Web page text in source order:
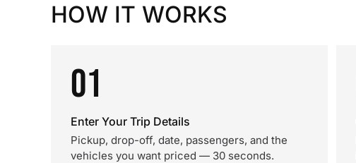
HOW IT WORKS
01
Enter Your Trip Details
Pickup, drop-off, date, passengers, and the
vehicles you want priced — 30 seconds.